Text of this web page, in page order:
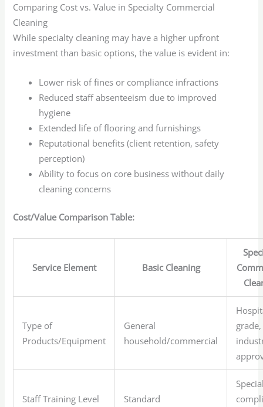
Comparing Cost vs. Value in Specialty Commercial
Cleaning
While specialty cleaning may have a higher upfront
investment than basic options, the value is evident in:
Lower risk of fines or compliance infractions
Reduced staff absenteeism due to improved
hygiene
Extended life of flooring and furnishings
Reputational benefits (client retention, safety
perception)
Ability to focus on core business without daily
cleaning concerns
Cost/Value Comparison Table:
Service Element Basic Cleaning
Type of
Products/Equipment
General
household/commercial
grade,
Staff Training Level Standard